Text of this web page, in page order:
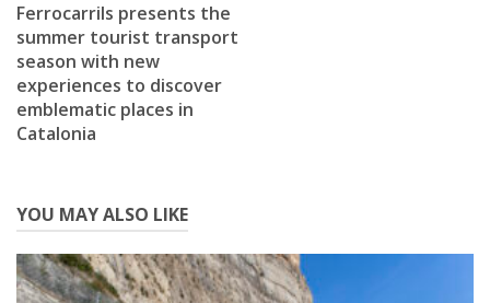
Ferrocarrils presents the
summer tourist transport
season with new
experiences to discover
emblematic places in
Catalonia
YOU MAY ALSO LIKE